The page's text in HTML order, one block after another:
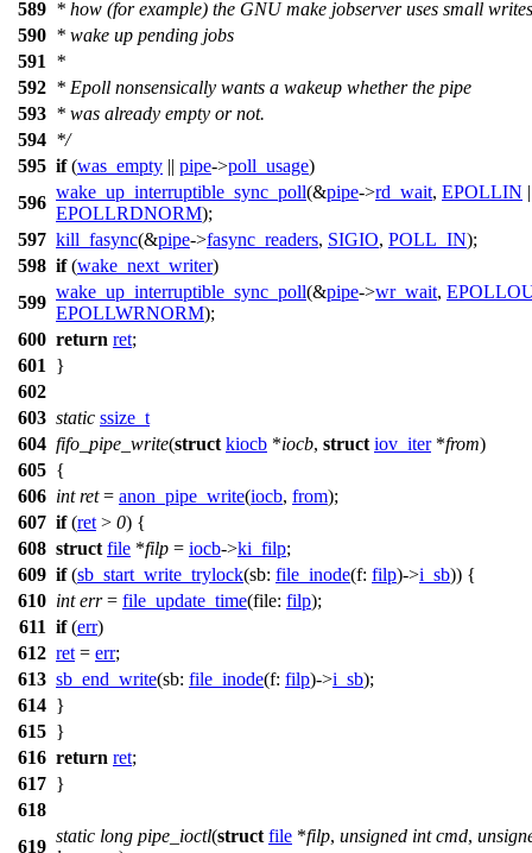
589 * how (for example) the GNU make jobserver uses small
590 * wake up pending jobs
591
*
592 * Epoll nonsensically wants a wakeup whether the pipe
593 * was already empty or not.
594 */
595 if(was_empty || pipe->poll_usage)
596
wake_up_interruptible_sync_poll(&pipe->rd_wait, EPOLLIN |
EPOLLRDNORM);
597 kill_fasync(&pipe->fasync_readers, SIGIO, POLL_IN);
598 if(wake_next_writer)
599
wake_up_interruptible_sync_poll(&pipe->wr_wait,
EPOLLWRNORM);
600 return ret;
601
}
602
603 static ssize_t
604 fifo_pipe_write(struct kiocb *iocb, struct iov_iter*from)
605 {
606 int ret= anon_pipe_write(iocb, from);
607 if(ret > 0) {
608 struct file *filp = iocb->ki_filp;
609 if(sb_start_write_trylock(sb: file_inode(f: filp)->i_sb)) {
610 int err= file_update_time(file: filp);
611 if(err)
612 ret = err;
613 sb_end_write(sb: file_inode(f: filp)->i_sb);
614 }
615 }
616 return ret;
617 }
618
619
static long pipe_ioctl(struct file *filp, unsigned int cmd,